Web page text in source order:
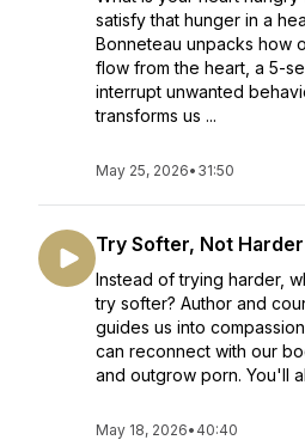
satisfy that hunger in a
Bonneteau unpacks how
flow from the heart, a 5-
interrupt unwanted
transforms us ...
May 25, 2026• 31:50
Try Softer, Not
Instead of trying harder,
try softer? Author and
guides us into
can reconnect with our
and outgrow porn. You'll
May 18, 2026• 40:40